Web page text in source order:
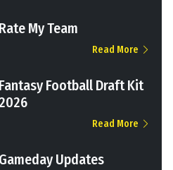
Rate My Team
Read More
Fantasy Football Draft Kit
2026
Read More
Gameday Updates